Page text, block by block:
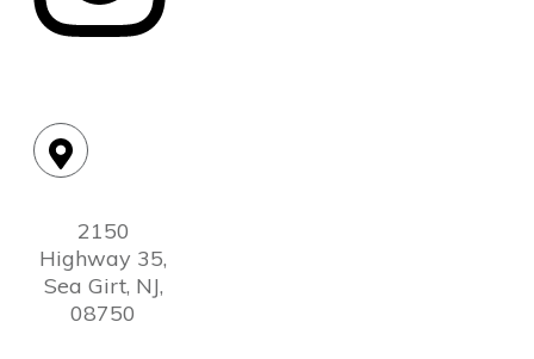
2150
Highway 35,
Sea Girt, NJ,
08750